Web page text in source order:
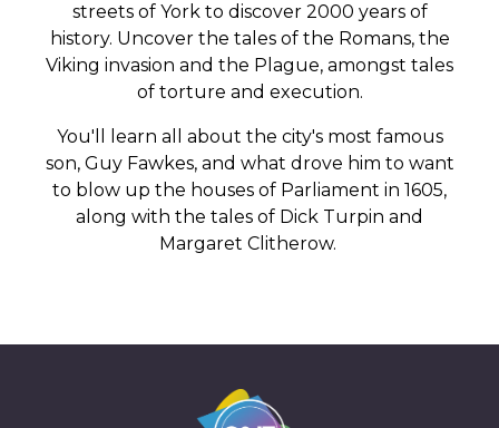
streets of York to discover 2000 years of
history. Uncover the tales of the Romans, the
Viking invasion and the Plague, amongst tales
of torture and execution.
You'll learn all about the city's most famous
son, Guy Fawkes, and what drove him to want
to blow up the houses of Parliament in 1605,
along with the tales of Dick Turpin and
Margaret Clitherow.